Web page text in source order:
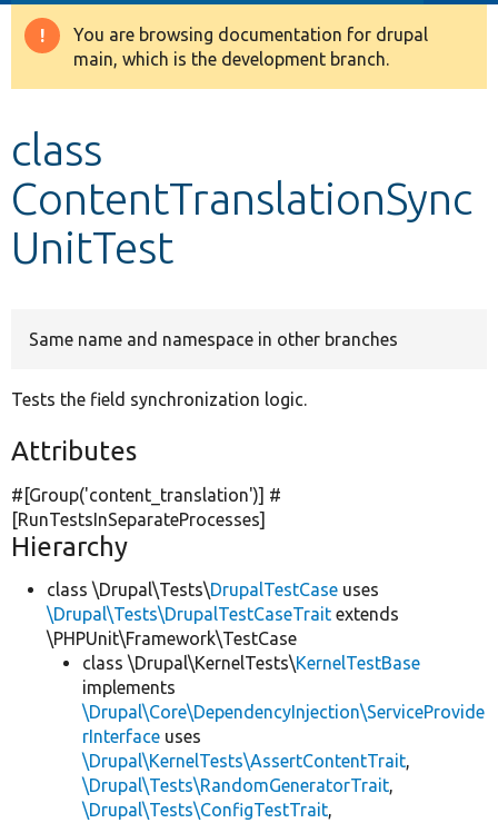
Other projects
Warning
message
You are browsing documentation for drupal
main, which is the development branch.
class
ContentTranslationSync
UnitTest
Same name and namespace in other branches
Tests the field synchronization logic.
Attributes
#[Group('content_translation')] #
[RunTestsInSeparateProcesses]
Hierarchy
class \Drupal\Tests\DrupalTestCase uses
\Drupal\Tests\DrupalTestCaseTrait extends
\PHPUnit\Framework\TestCase
class \Drupal\KernelTests\KernelTestBase
implements
\Drupal\Core\DependencyInjection\ServiceProvide
rInterface uses
\Drupal\KernelTests\AssertContentTrait,
\Drupal\Tests\RandomGeneratorTrait,
\Drupal\Tests\ConfigTestTrait,